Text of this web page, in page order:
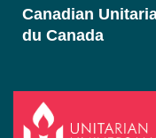
Canadian
du Canada